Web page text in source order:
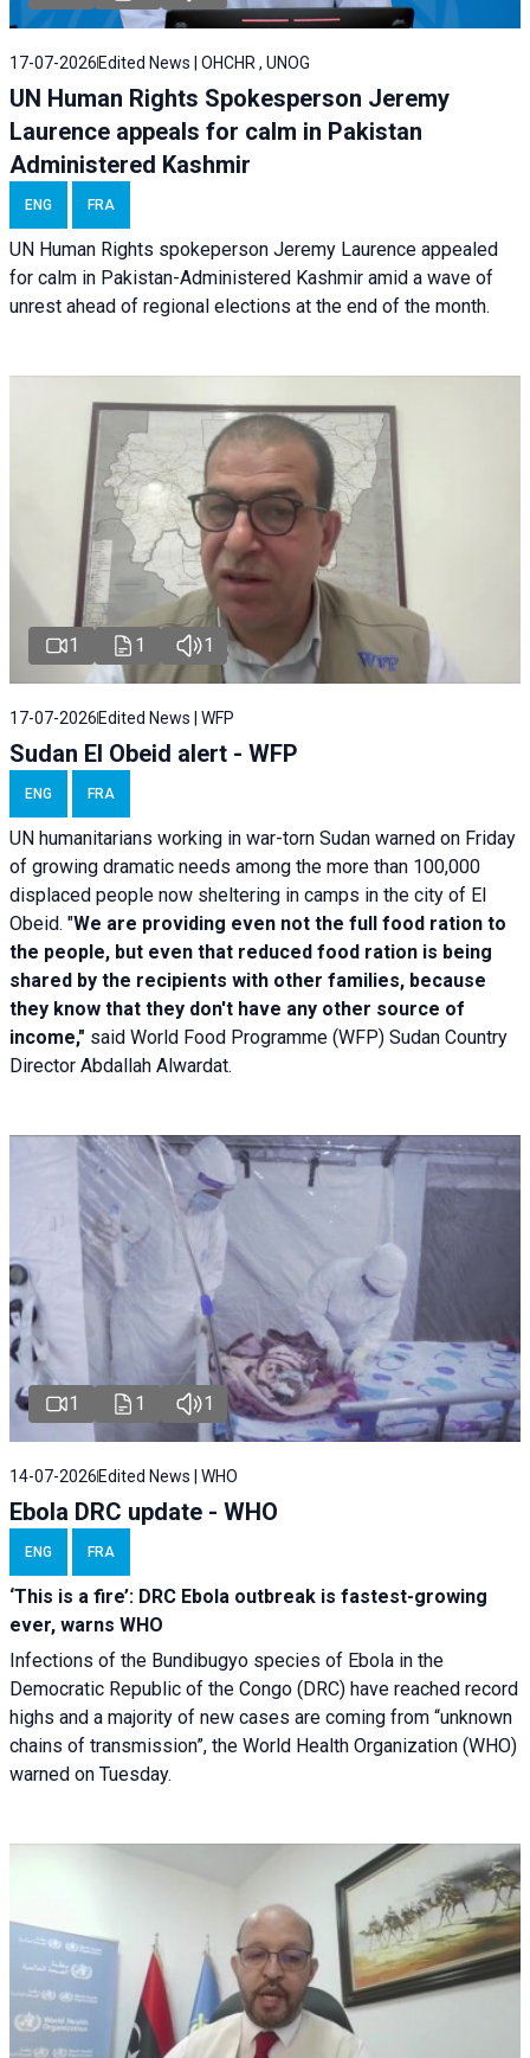
17-07-2026 Edited News | OHCHR , UNOG
UN Human Rights Spokesperson Jeremy
Laurence appeals for calm in Pakistan
Administered Kashmir
ENG FRA
UN Human Rights spokeperson Jeremy Laurence appealed
for calm in Pakistan-Administered Kashmir amid a wave of
unrest ahead of regional elections at the end of the month.
1 1 1
17-07-2026 Edited News | WFP
Sudan El Obeid alert - WFP
ENG FRA
UN humanitarians working in war-torn Sudan warned on Friday
of growing dramatic needs among the more than 100,000
displaced people now sheltering in camps in the city of El
Obeid. "We are providing even not the full food ration to
the people, but even that reduced food ration is being
shared by the recipients with other families, because
they know that they don't have any other source of
income," said World Food Programme (WFP) Sudan Country
Director Abdallah Alwardat.
1 1 1
14-07-2026 Edited News | WHO
Ebola DRC update - WHO
ENG FRA
‘This is a fire’: DRC Ebola outbreak is fastest-growing
ever, warns WHO
Infections of the Bundibugyo species of Ebola in the
Democratic Republic of the Congo (DRC) have reached record
highs and a majority of new cases are coming from “unknown
chains of transmission”, the World Health Organization (WHO)
warned on Tuesday.